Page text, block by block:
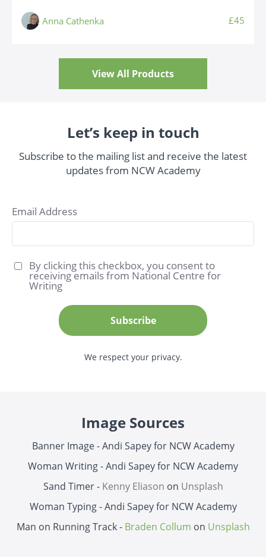
Anna Cathenka £45
View All Products
Let’s keep in touch
Subscribe to the mailing list and receive the latest
updates from NCW Academy
Email Address
By clicking this checkbox, you consent to
receiving emails from National Centre for
Writing
Subscribe
We respect your privacy.
Image Sources
Banner Image - Andi Sapey for NCW Academy
Woman Writing -Andi Sapey for NCW Academy
Sand Timer - Kenny Eliason on Unsplash
Woman Typing -Andi Sapey for NCW Academy
Man on Running Track - Braden Collum on Unsplash